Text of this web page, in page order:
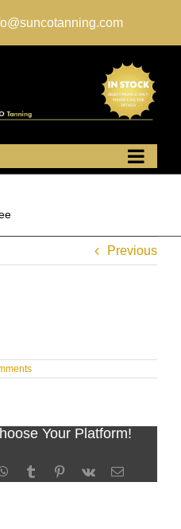
Previous
Your Platform!
WhatsApp
TumblrPinterest
Vk Email